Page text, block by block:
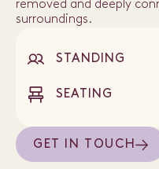
removed and deeply
surroundings.
STANDING
SEATING
GET IN TOUCH